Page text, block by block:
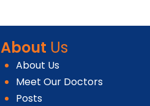
About Us
About Us
Meet Our Doctors
Posts